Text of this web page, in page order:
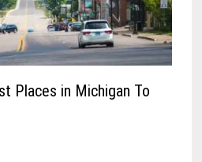
Places in Michigan To